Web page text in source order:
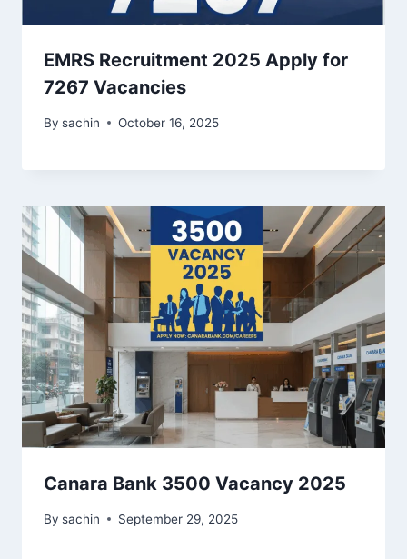
EMRS Recruitment 2025 Apply for
7267 Vacancies
By sachin October 16, 2025
Canara Bank 3500 Vacancy 2025
By sachin September 29, 2025